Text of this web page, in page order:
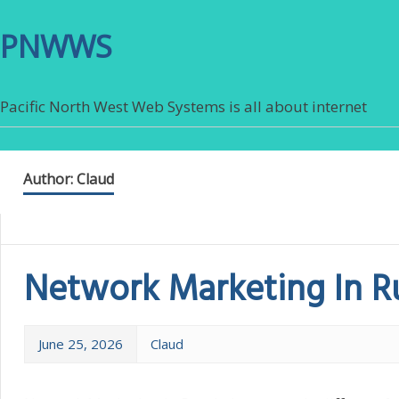
PNWWS
Pacific North West Web Systems is all about internet
Author:Claud
Network Marketing In
June 25, 2026 Claud